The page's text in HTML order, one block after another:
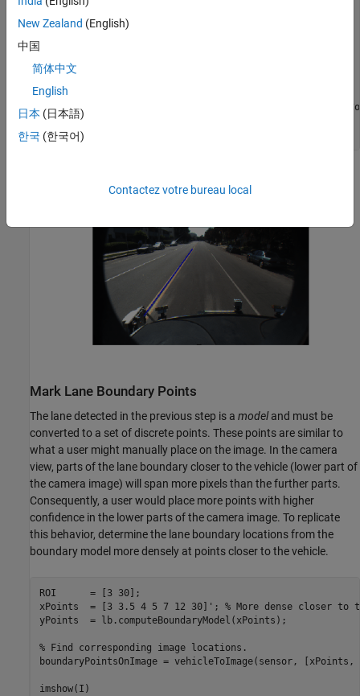
sensor     = configData.birdsEyeConfig.Sensor;
monoSensor = helperMonoSensor(sensor);
I          = imread(
sensorOut = processFrame(monoSensor, I);
figure
IwithLane = insertLaneBoundary(I, lb, sensor, [3 30],
imshow(IwithLane);
title('Detected Left Lane Boundary Model'
Mark Lane Boundary Points
The lane detected in the previous step is a modeland must be
converted to a set of discrete points. These points are similar to
what a user might manually place on the image. In the camera
view, parts of the lane boundary closer to the vehicle (lower part of
the camera image) will span more pixels than the further parts.
Consequently, a user would place more points with higher
confidence in the lower parts of the camera image. To replicate
this behavior, determine the lane boundary locations from the
boundary model more densely at points closer to the vehicle.
ROI      = [3 30];
xPoints  = [3 3.5 4 5 7 12 30]'; % More dense closer to
yPoints  = lb.computeBoundaryModel(xPoints);
% Find corresponding image locations.
boundaryPointsOnImage = vehicleToImage(sensor,
imshow(I)
New Zealand (English)
中国
简体中文
English
日本 (日本語)
한국 (한국어)
Contactez votre bureau local